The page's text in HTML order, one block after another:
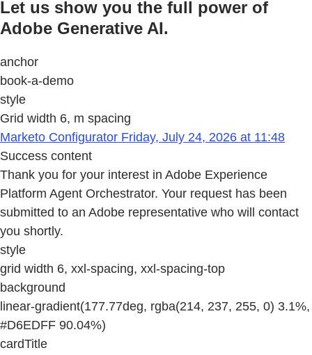
Let us show you the full power of
Adobe Generative AI.
anchor
book-a-demo
style
Grid width 6, m spacing
Marketo Configurator Friday, July 24, 2026 at 11:48
Success content
Thank you for your interest in Adobe Experience
Platform Agent Orchestrator. Your request has been
submitted to an Adobe representative who will contact
you shortly.
style
grid width 6, xxl-spacing, xxl-spacing-top
background
linear-gradient(177.77deg, rgba(214, 237, 255, 0) 3.1%,
#D6EDFF 90.04%)
cardTitle